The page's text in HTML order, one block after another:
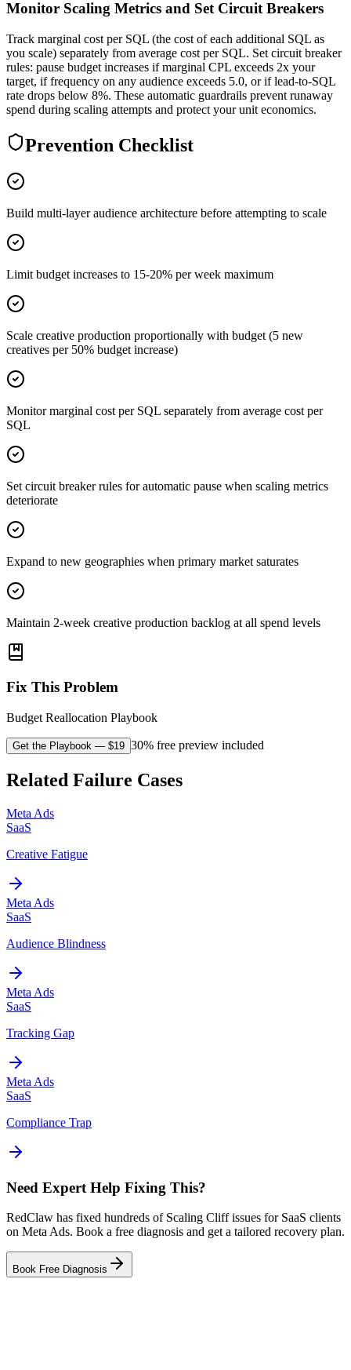
Monitor Scaling Metrics and Set Circuit Breakers
Track marginal cost per SQL (the cost of each additional SQL as
you scale) separately from average cost per SQL. Set circuit breaker
rules: pause budget increases if marginal CPL exceeds 2x your
target, if frequency on any audience exceeds 5.0, or if lead-to-SQL
rate drops below 8%. These automatic guardrails prevent runaway
spend during scaling attempts and protect your unit economics.
Prevention Checklist
Build multi-layer audience architecture before attempting to scale
Limit budget increases to 15-20% per week maximum
Scale creative production proportionally with budget (5 new
creatives per 50% budget increase)
Monitor marginal cost per SQL separately from average cost per
SQL
Set circuit breaker rules for automatic pause when scaling metrics
deteriorate
Expand to new geographies when primary market saturates
Maintain 2-week creative production backlog at all spend levels
Fix This Problem
Budget Reallocation Playbook
Get the Playbook — $19 30% free preview included
Related Failure Cases
Meta Ads
SaaS
Creative Fatigue
Meta Ads
SaaS
Audience Blindness
Meta Ads
SaaS
Tracking Gap
Meta Ads
SaaS
Compliance Trap
Need Expert Help Fixing This?
RedClaw has fixed hundreds of Scaling Cliff issues for SaaS clients
on Meta Ads. Book a free diagnosis and get a tailored recovery plan.
Book Free Diagnosis